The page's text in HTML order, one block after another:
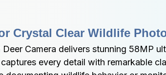
Crystal Clear Wildlife
Deer Camera delivers stunning 58MP
every detail with remarkable